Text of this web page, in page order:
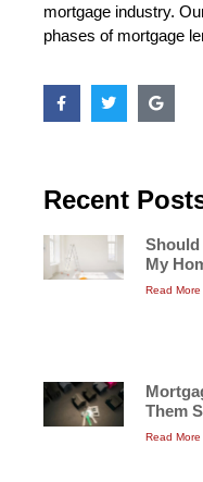
mortgage industry.
phases of mortgage
Recent
Should
My
Read More
Them
Read More